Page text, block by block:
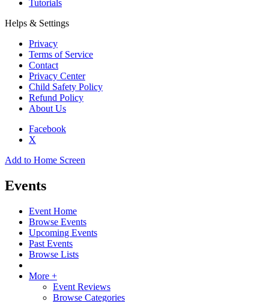
Tutorials
Helps & Settings
Privacy
Terms of Service
Contact
Privacy Center
Child Safety Policy
Refund Policy
About Us
Facebook
X
Add to Home Screen
Events
Event Home
Browse Events
Upcoming Events
Past Events
Browse Lists
More +
Event Reviews
Browse Categories